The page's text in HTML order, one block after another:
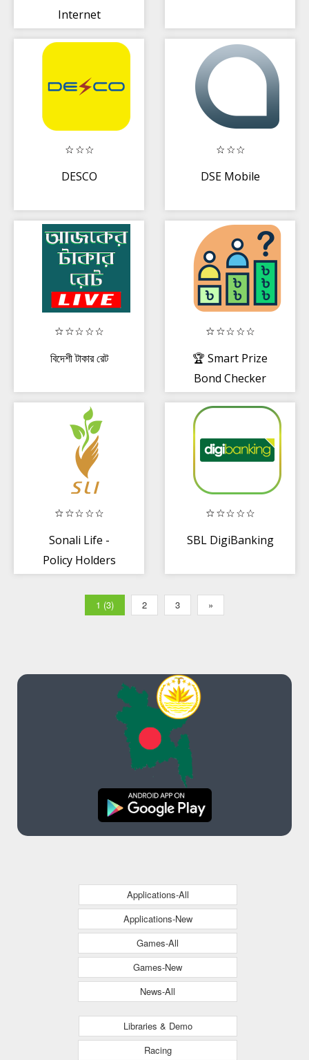
Internet
DESCO DSE Mobile
বিদেশী টাকার রেট
🏆 Smart Prize
Bond Checker
Sonali Life -
Policy Holders
SBL DigiBanking
1 (3) 2 3 »
Applications-All
Applications-New
Games-All
Games-New
News-All
Libraries & Demo
Racing